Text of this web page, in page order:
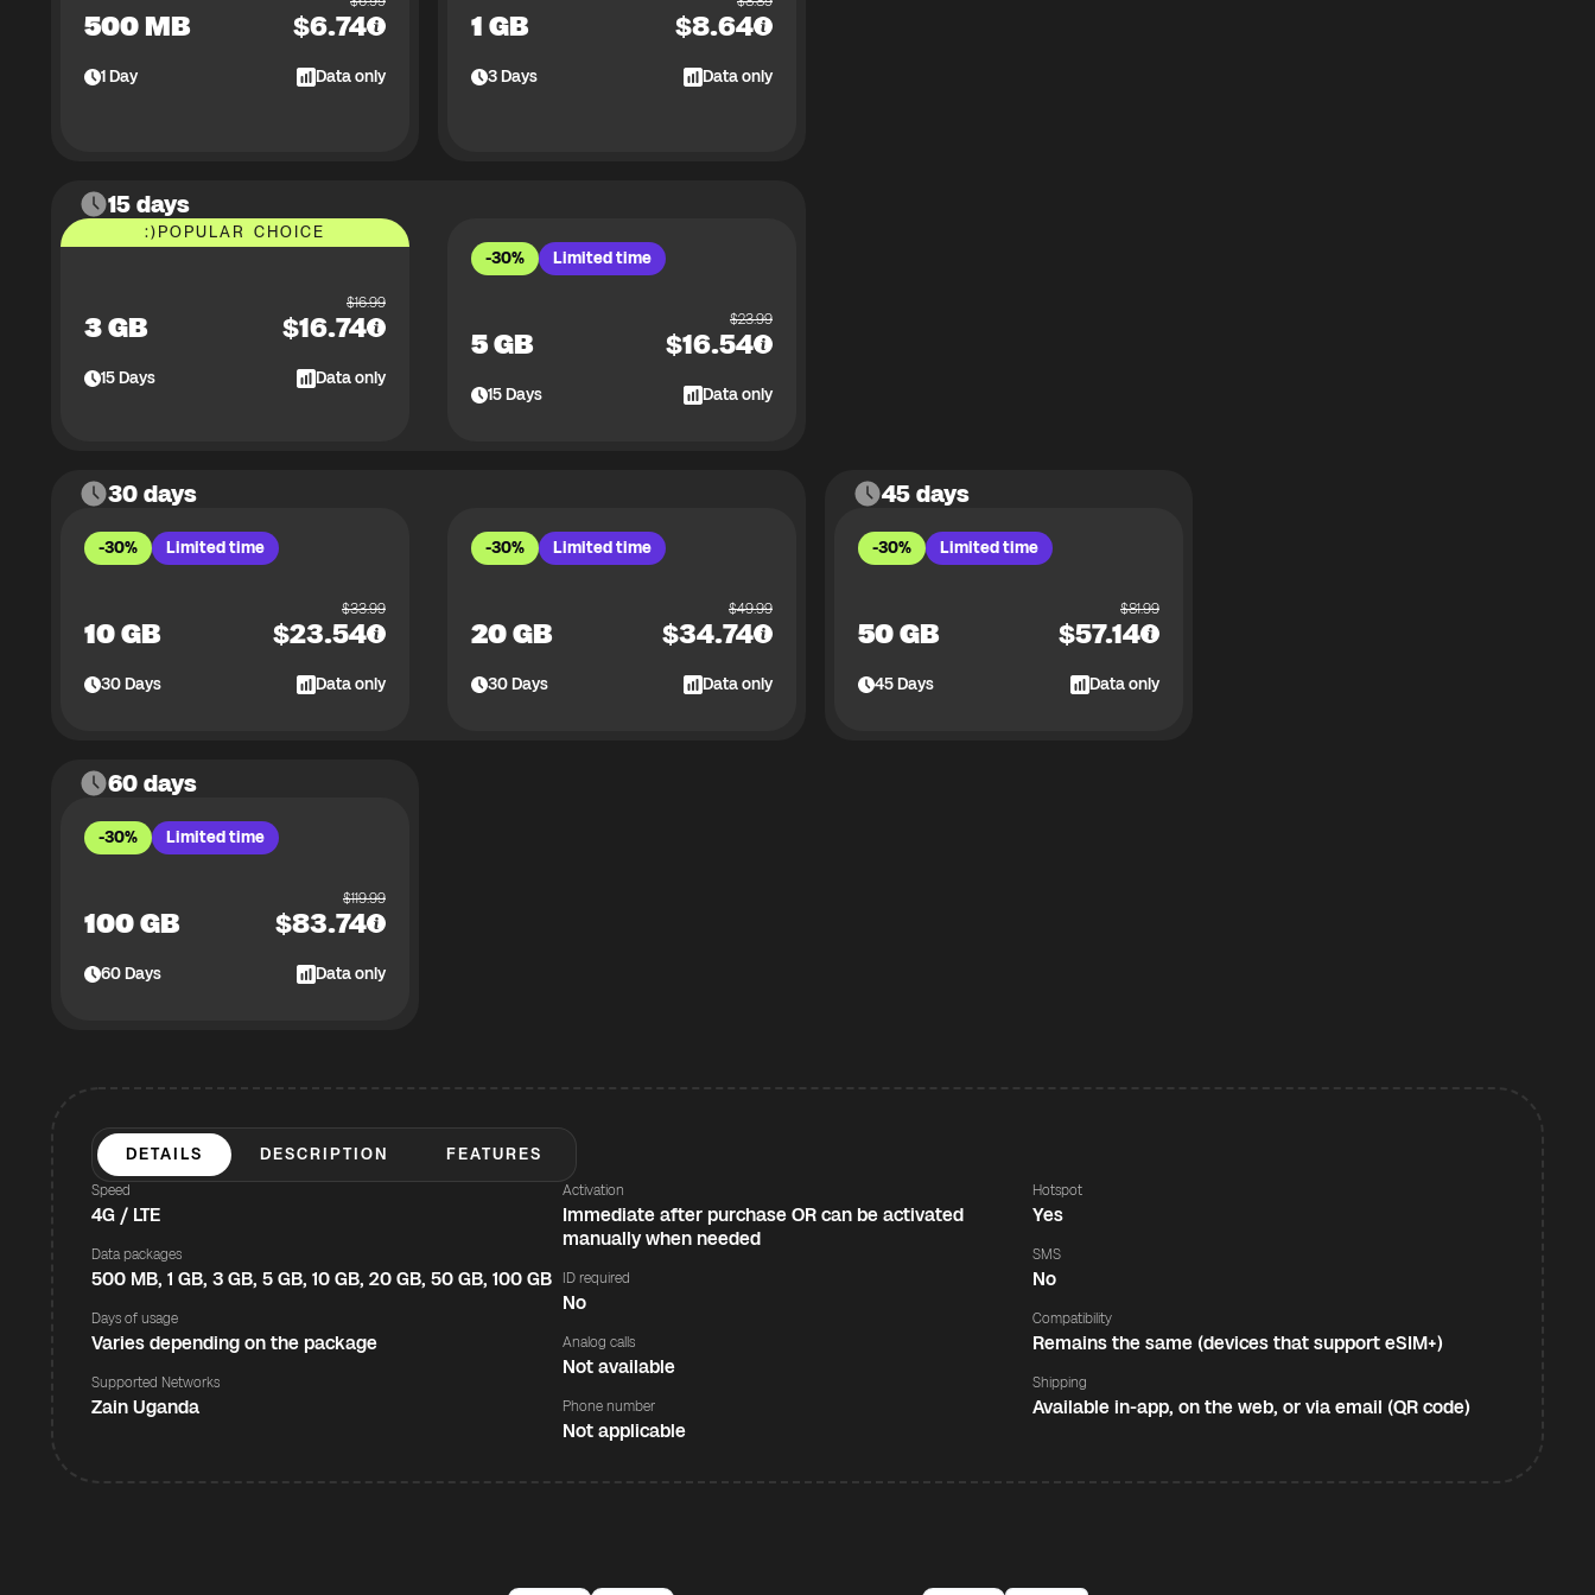
500 MB $6.74
1Day Data only
1 GB $8.64
3Days Data only
15 days
:)POPULAR CHOICE
3 GB
$16.99
$16.74
15Days Data only
-30% Limited time
5 GB
$23.99
$16.54
15Days Data only
30 days
-30% Limited time
10 GB
$33.99
$23.54
30Days Data only
-30% Limited time
20 GB
$49.99
$34.74
30Days Data only
45 days
-30% Limited time
50 GB
$81.99
$57.14
45Days Data only
60 days
-30% Limited time
100 GB
$119.99
$83.74
60Days Data only
DETAILS DESCRIPTION FEATURES
Speed
4G / LTE
Data packages
500 MB, 1 GB, 3 GB, 5 GB, 10 GB, 20 GB, 50 GB, 100 GB
Days of usage
Varies depending on the package
Supported Networks
Zain Uganda
Activation
Immediate after purchase OR can be activated
manually when needed
ID required
No
Analog calls
Not available
Phone number
Not applicable
Hotspot
Yes
SMS
No
Compatibility
Remains the same (devices that support eSIM+)
Shipping
Available in-app, on the web, or via email (QR code)